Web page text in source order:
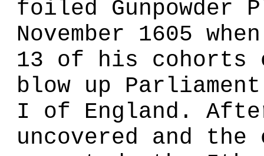
foiled Gunpowder
November 1605
13 of his cohorts
blow up
I of England.
uncovered and